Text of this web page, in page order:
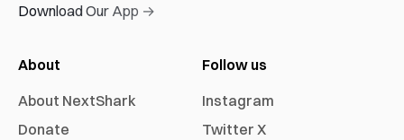
Download Our App →
About
About NextShark
Donate
Follow us
Instagram
Twitter X